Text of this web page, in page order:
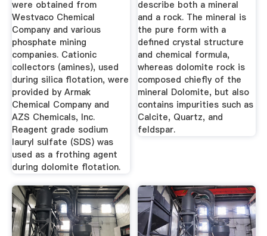
were obtained from
Westvaco Chemical
Company and various
phosphate mining
companies. Cationic
collectors (amines), used
during silica flotation, were
provided by Armak
Chemical Company and
AZS Chemicals, Inc.
Reagent grade sodium
lauryl sulfate (SDS) was
used as a frothing agent
during dolomite flotation.
describe both a mineral
and a rock. The mineral is
the pure form with a
defined crystal structure
and chemical formula,
whereas dolomite rock is
composed chiefly of the
mineral Dolomite, but also
contains impurities such as
Calcite, Quartz, and
feldspar.